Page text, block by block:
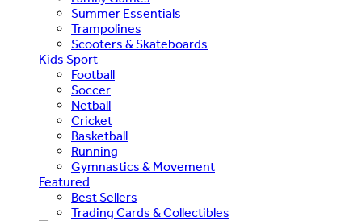
Summer Essentials
Trampolines
Scooters & Skateboards
Kids Sport
Football
Soccer
Netball
Cricket
Basketball
Running
Gymnastics & Movement
Featured
Best Sellers
Trading Cards & Collectibles